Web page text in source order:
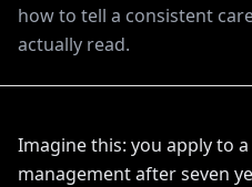
how to tell a consistent
actually read.
Imagine this: you apply to
management after seven